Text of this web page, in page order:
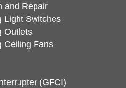
and Repair
Light Switches
Outlets
Ceiling Fans
(GFCI)